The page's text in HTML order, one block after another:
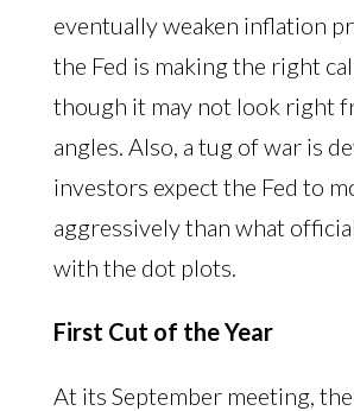
eventually weaken inflation
the Fed is making the right
though it may not look right
angles. Also, a tug of war is
investors expect the Fed to
aggressively than what
with the dot plots.
First Cut of the Year
At its September meeting,